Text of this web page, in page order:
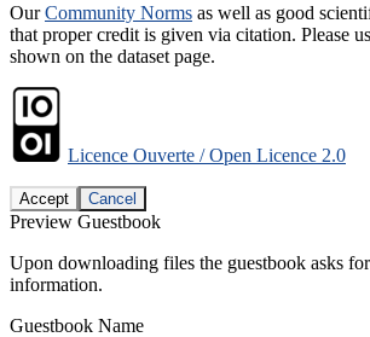
OurCommunity Norms as well as good
that proper credit is given via citation. Please
shown on the dataset page.
Licence Ouverte / Open Licence 2.0
Accept Cancel
Preview Guestbook
Upon downloading files the guestbook asks
information.
Guestbook Name